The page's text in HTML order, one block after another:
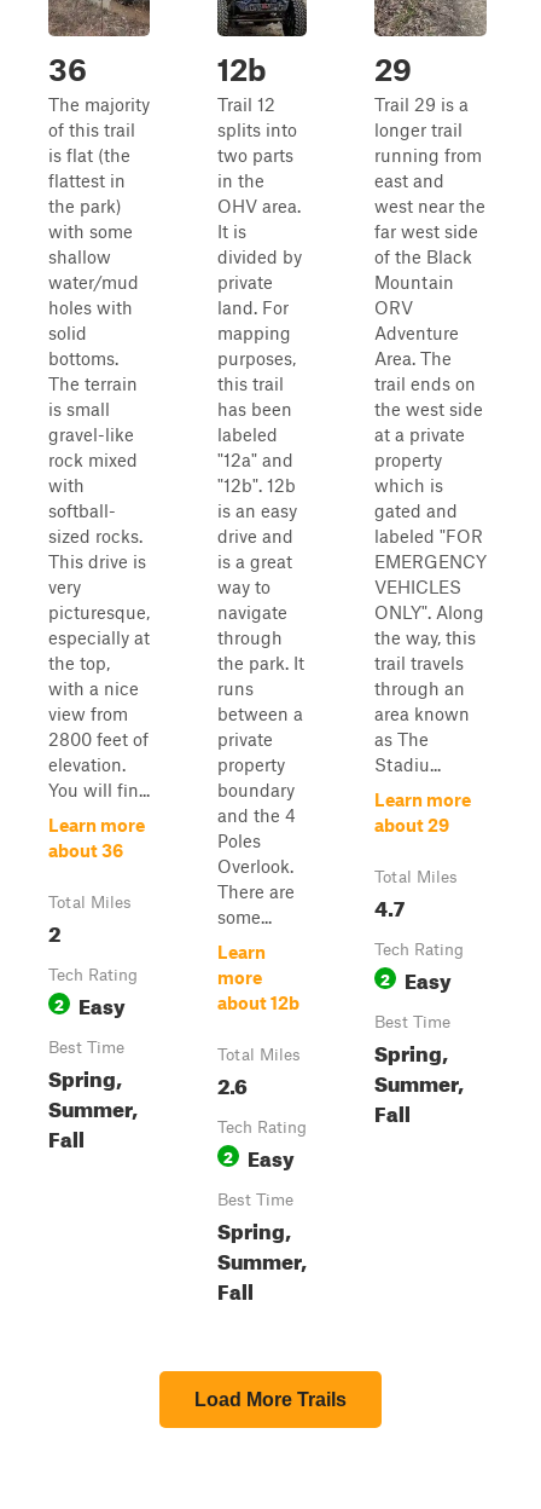
36
The majority
of this trail
is flat (the
flattest in
the park)
with some
shallow
water/mud
holes with
solid
bottoms.
The terrain
is small
gravel-like
rock mixed
with
softball-
sized rocks.
This drive is
very
picturesque,
especially at
the top,
with a nice
view from
2800 feet of
elevation.
You will fin...
Learn more
about 36
Total Miles
2
Tech Rating
2 Easy
Best Time
Spring,
Summer,
Fall
12b
Trail 12
splits into
two parts
in the
OHV area.
It is
divided by
private
land. For
mapping
purposes,
this trail
has been
labeled
"12a" and
"12b". 12b
is an easy
drive and
is a great
way to
navigate
through
the park. It
runs
between a
private
property
boundary
and the 4
Poles
Overlook.
There are
some...
Learn
more
about 12b
Total Miles
2.6
Tech Rating
2 Easy
Best Time
Spring,
Summer,
Fall
29
Trail 29 is a
longer trail
running from
east and
west near the
far west side
of the Black
Mountain
ORV
Adventure
Area. The
trail ends on
the west side
at a private
property
which is
gated and
labeled "FOR
EMERGENCY
VEHICLES
ONLY". Along
the way, this
trail travels
through an
area known
as The
Stadiu...
Learn more
about 29
Total Miles
4.7
Tech Rating
2 Easy
Best Time
Spring,
Summer,
Fall
Load More Trails